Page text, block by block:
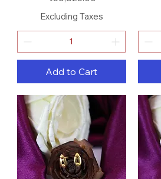
Excluding Taxes
Add to Cart